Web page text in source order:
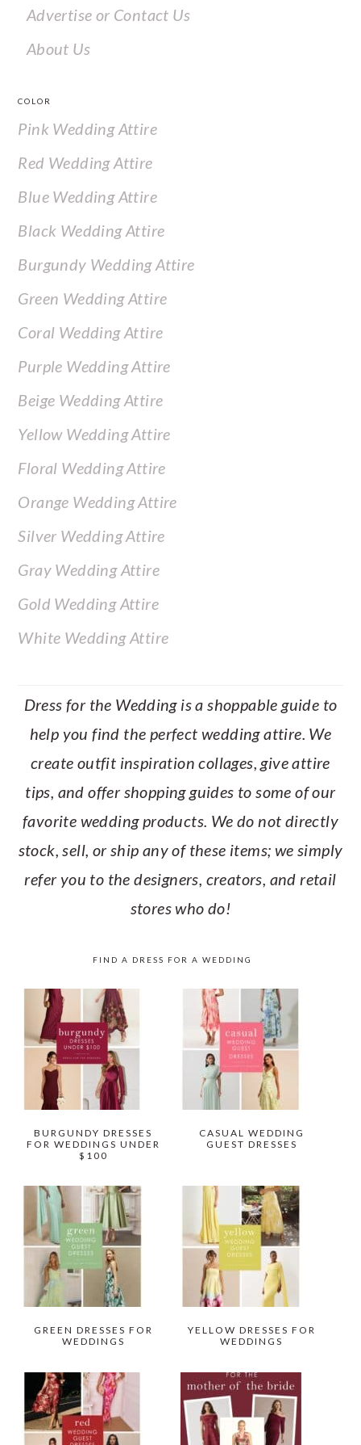
Advertise or Contact Us
About Us
COLOR
Pink Wedding Attire
Red Wedding Attire
Blue Wedding Attire
Black Wedding Attire
Burgundy Wedding Attire
Green Wedding Attire
Coral Wedding Attire
Purple Wedding Attire
Beige Wedding Attire
Yellow Wedding Attire
Floral Wedding Attire
Orange Wedding Attire
Silver Wedding Attire
Gray Wedding Attire
Gold Wedding Attire
White Wedding Attire
Dress for the Wedding is a shoppable guide to
help you find the perfect wedding attire. We
create outfit inspiration collages, give attire
tips, and offer shopping guides to some of our
favorite wedding products. We do not directly
stock, sell, or ship any of these items; we simply
refer you to the designers, creators, and retail
stores who do!
FIND A DRESS FOR A WEDDING
BURGUNDY DRESSES
FOR WEDDINGS UNDER
$100
CASUAL WEDDING
GUEST DRESSES
GREEN DRESSES FOR
WEDDINGS
YELLOW DRESSES FOR
WEDDINGS